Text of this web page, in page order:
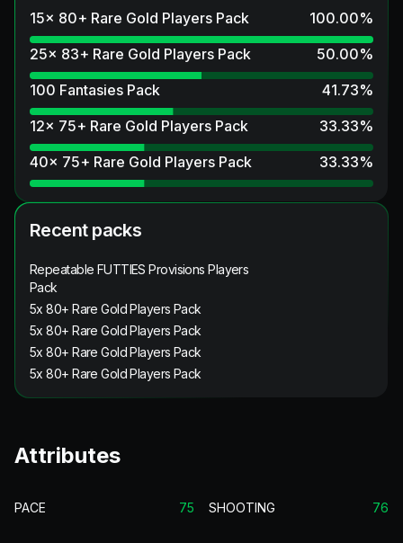
15x 80+ Rare Gold Players Pack 100.00%
25x 83+ Rare Gold Players Pack
50.00%
100 Fantasies Pack
41.73%
12x 75+ Rare Gold Players Pack
33.33%
40x 75+ Rare Gold Players Pack
33.33%
Recent packs
Repeatable FUTTIES Provisions Players
Pack
5x 80+ Rare Gold Players Pack
5x 80+ Rare Gold Players Pack
5x 80+ Rare Gold Players Pack
5x 80+ Rare Gold Players Pack
Attributes
PACE 75 SHOOTING 76